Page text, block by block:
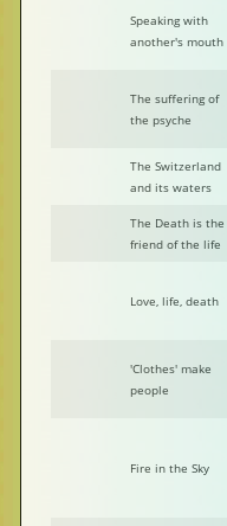
Speaking with
another's mouth
The suffering of
the psyche
The Switzerland
and its waters
The Death is the
friend of the life
Love, life, death
'Clothes' make
people
Fire in the Sky